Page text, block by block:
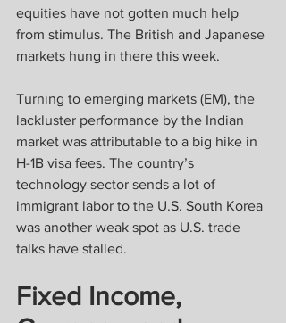
equities have not gotten much help
from stimulus. The British and Japanese
markets hung in there this week.
Turning to emerging markets (EM), the
lackluster performance by the Indian
market was attributable to a big hike in
H-1B visa fees. The country’s
technology sector sends a lot of
immigrant labor to the U.S. South Korea
was another weak spot as U.S. trade
talks have stalled.
Fixed Income,